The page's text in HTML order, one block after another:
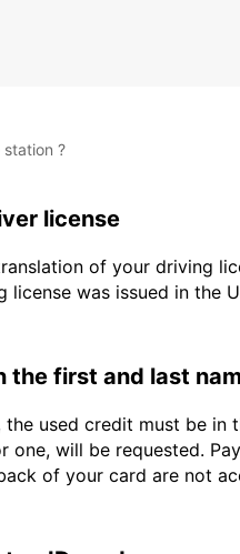
?
license
of your driving
license was issued in the
the first and last
the used credit must be
one, will be requested.
of your card are not